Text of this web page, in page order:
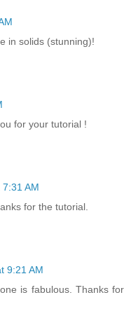
in solids (stunning)!
for your tutorial !
AM
for the tutorial.
9:21 AM
is fabulous. Thanks for